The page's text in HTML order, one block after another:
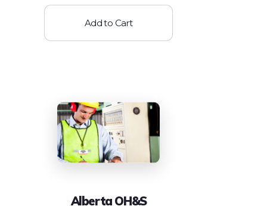
Add to Cart
Alberta OH&S